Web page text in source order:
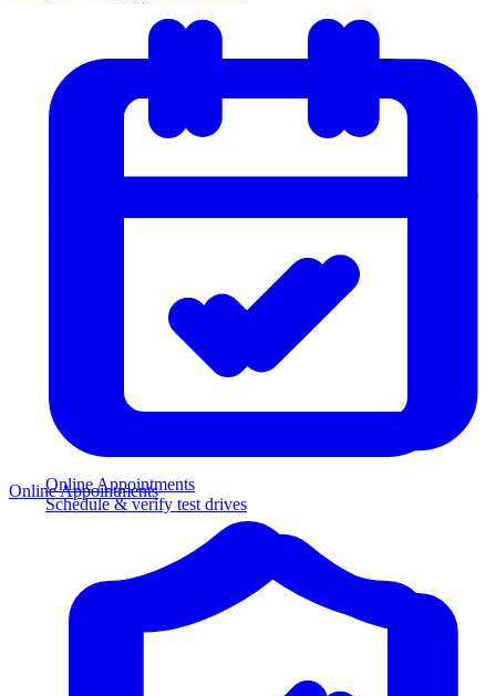
Online Appointments
Schedule & verify test drives
Online Appointments